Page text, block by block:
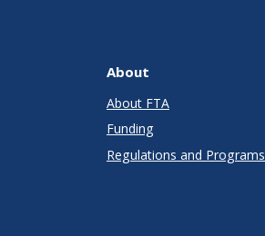
About
About FTA
Funding
Regulations and Programs